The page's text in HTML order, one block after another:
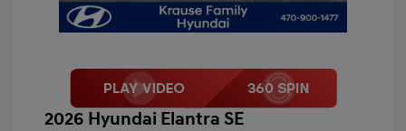
2026 Hyundai Elantra SE